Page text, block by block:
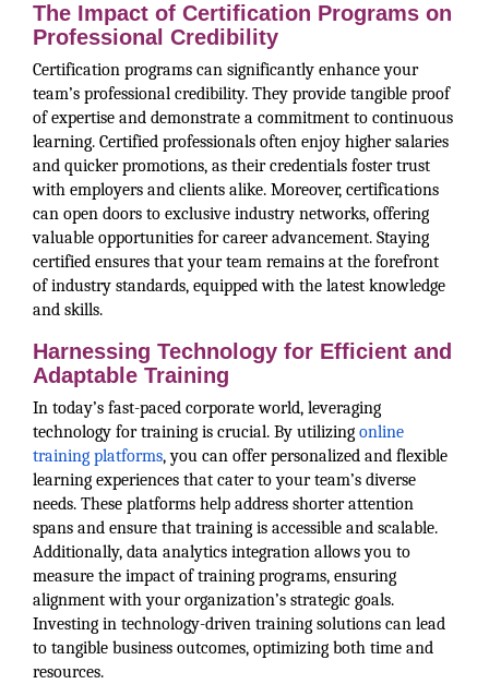
The Impact of Certification Programs on
Professional Credibility
Certification programs can significantly enhance your
team’s professional credibility. They provide tangible proof
of expertise and demonstrate a commitment to continuous
learning. Certified professionals often enjoy higher salaries
and quicker promotions, as their credentials foster trust
with employers and clients alike. Moreover, certifications
can open doors to exclusive industry networks, offering
valuable opportunities for career advancement. Staying
certified ensures that your team remains at the forefront
of industry standards, equipped with the latest knowledge
and skills.
Harnessing Technology for Efficient and
Adaptable Training
In today’s fast-paced corporate world, leveraging
technology for training is crucial. By utilizing online
training platforms, you can offer personalized and flexible
learning experiences that cater to your team’s diverse
needs. These platforms help address shorter attention
spans and ensure that training is accessible and scalable.
Additionally, data analytics integration allows you to
measure the impact of training programs, ensuring
alignment with your organization’s strategic goals.
Investing in technology-driven training solutions can lead
to tangible business outcomes, optimizing both time and
resources.